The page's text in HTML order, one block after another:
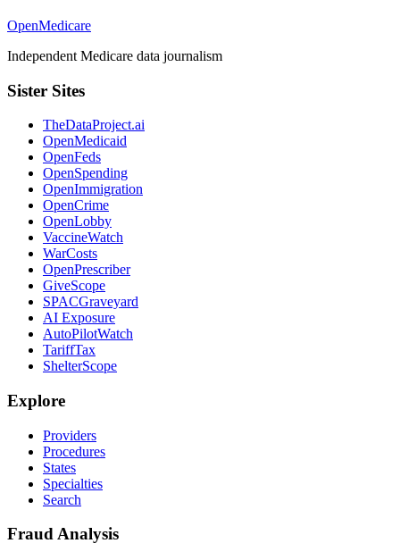
OpenMedicare
Independent Medicare data journalism
Sister Sites
TheDataProject.ai
OpenMedicaid
OpenFeds
OpenSpending
OpenImmigration
OpenCrime
OpenLobby
VaccineWatch
WarCosts
OpenPrescriber
GiveScope
SPACGraveyard
AI Exposure
AutoPilotWatch
TariffTax
ShelterScope
Explore
Providers
Procedures
States
Specialties
Search
Fraud Analysis